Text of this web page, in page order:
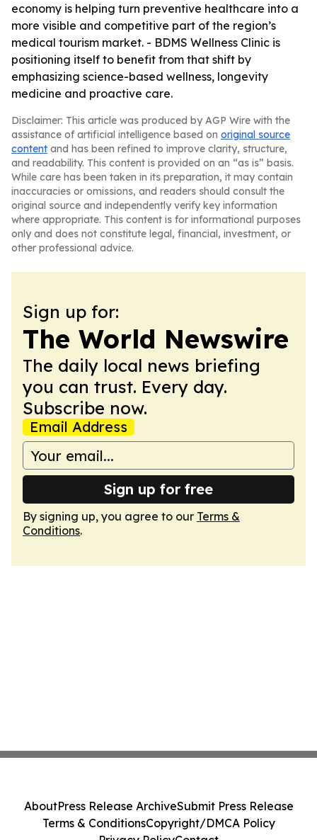
economy is helping turn preventive healthcare into a
more visible and competitive part of the region’s
medical tourism market. - BDMS Wellness Clinic is
positioning itself to benefit from that shift by
emphasizing science-based wellness, longevity
medicine and proactive care.
Disclaimer: This article was produced by AGP Wire with the
assistance of artificial intelligence based on original source
content and has been refined to improve clarity, structure,
and readability. This content is provided on an “as is” basis.
While care has been taken in its preparation, it may contain
inaccuracies or omissions, and readers should consult the
original source and independently verify key information
where appropriate. This content is for informational purposes
only and does not constitute legal, financial, investment, or
other professional advice.
Sign up for:
The World Newswire
The daily local news briefing
you can trust. Every day.
Subscribe now.
Email Address
Sign up for free
By signing up, you agree to our Terms &
Conditions.
AboutPress Release ArchiveSubmit Press Release
Terms & ConditionsCopyright/DMCA Policy